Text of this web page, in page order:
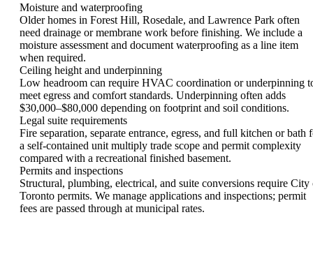
Moisture and waterproofing
Older homes in Forest Hill, Rosedale, and Lawrence Park often
need drainage or membrane work before finishing. We include a
moisture assessment and document waterproofing as a line item
when required.
Ceiling height and underpinning
Low headroom can require HVAC coordination or underpinning
meet egress and comfort standards. Underpinning often adds
$30,000–$80,000 depending on footprint and soil conditions.
Legal suite requirements
Fire separation, separate entrance, egress, and full kitchen or bath
a self-contained unit multiply trade scope and permit complexity
compared with a recreational finished basement.
Permits and inspections
Structural, plumbing, electrical, and suite conversions require City
Toronto permits. We manage applications and inspections; permit
fees are passed through at municipal rates.